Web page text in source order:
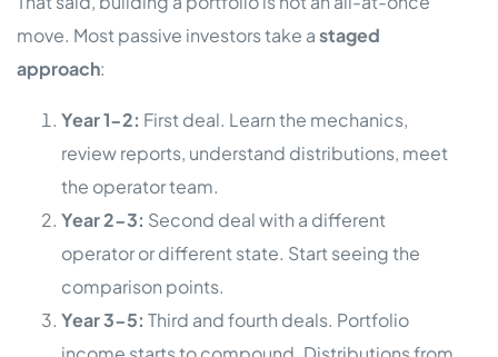
move. Most passive investors take astaged
approach:
Year 1-2: First deal. Learn the mechanics,
review reports, understand distributions, meet
the operator team.
Year 2-3: Second deal with a different
operator or different state. Start seeing the
comparison points.
Year 3-5: Third and fourth deals. Portfolio